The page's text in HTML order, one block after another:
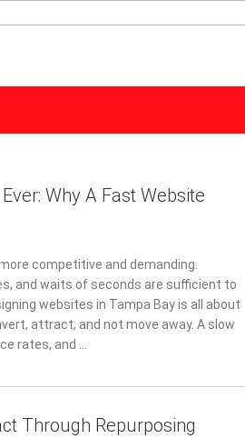
Why A Fast Website
competitive and demanding.
and waits of seconds are sufficient to
websites in Tampa Bay is all about
attract, and not move away. A slow
rates, and …
Through Repurposing